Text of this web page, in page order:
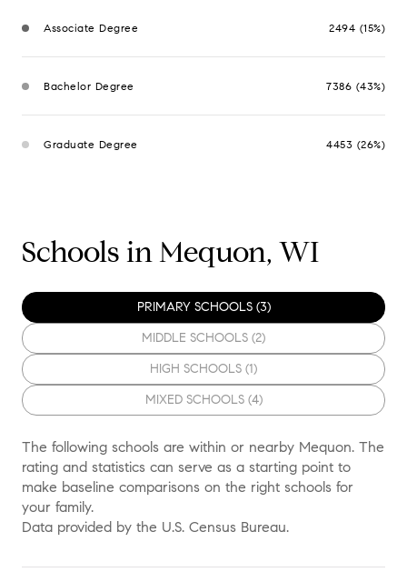
Associate Degree 2494 (15%)
Bachelor Degree 7386 (43%)
Graduate Degree 4453 (26%)
Schools in Mequon, WI
PRIMARY SCHOOLS (3)
MIDDLE SCHOOLS (2)
HIGH SCHOOLS (1)
MIXED SCHOOLS (4)
The following schools are within or nearby Mequon. The
rating and statistics can serve as a starting point to
make baseline comparisons on the right schools for
your family.